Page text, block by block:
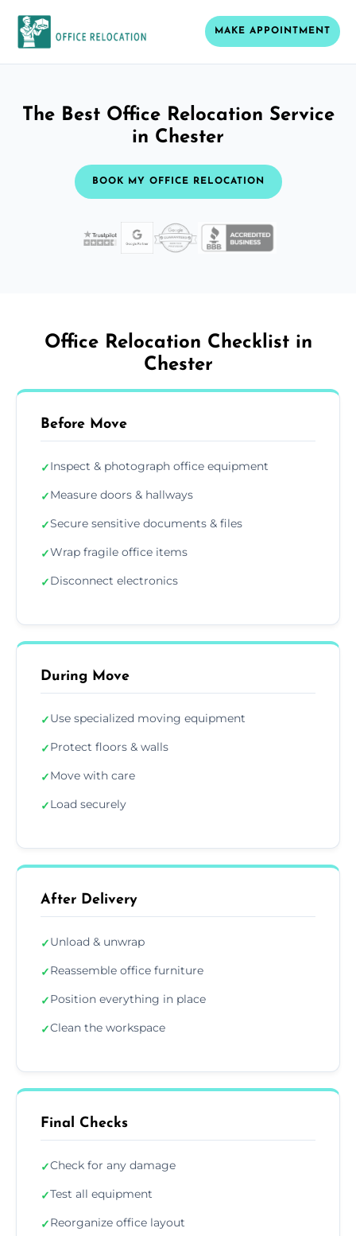
MAKE APPOINTMENT
The Best Office Relocation Service
in Chester
BOOK MY OFFICE RELOCATION
Office Relocation Checklist in
Chester
Before Move
✓Inspect & photograph office equipment
✓Measure doors & hallways
✓Secure sensitive documents & files
✓Wrap fragile office items
✓Disconnect electronics
During Move
✓Use specialized moving equipment
✓Protect floors & walls
✓Move with care
✓Load securely
After Delivery
✓Unload & unwrap
✓Reassemble office furniture
✓Position everything in place
✓Clean the workspace
Final Checks
✓Check for any damage
✓Test all equipment
✓Reorganize office layout